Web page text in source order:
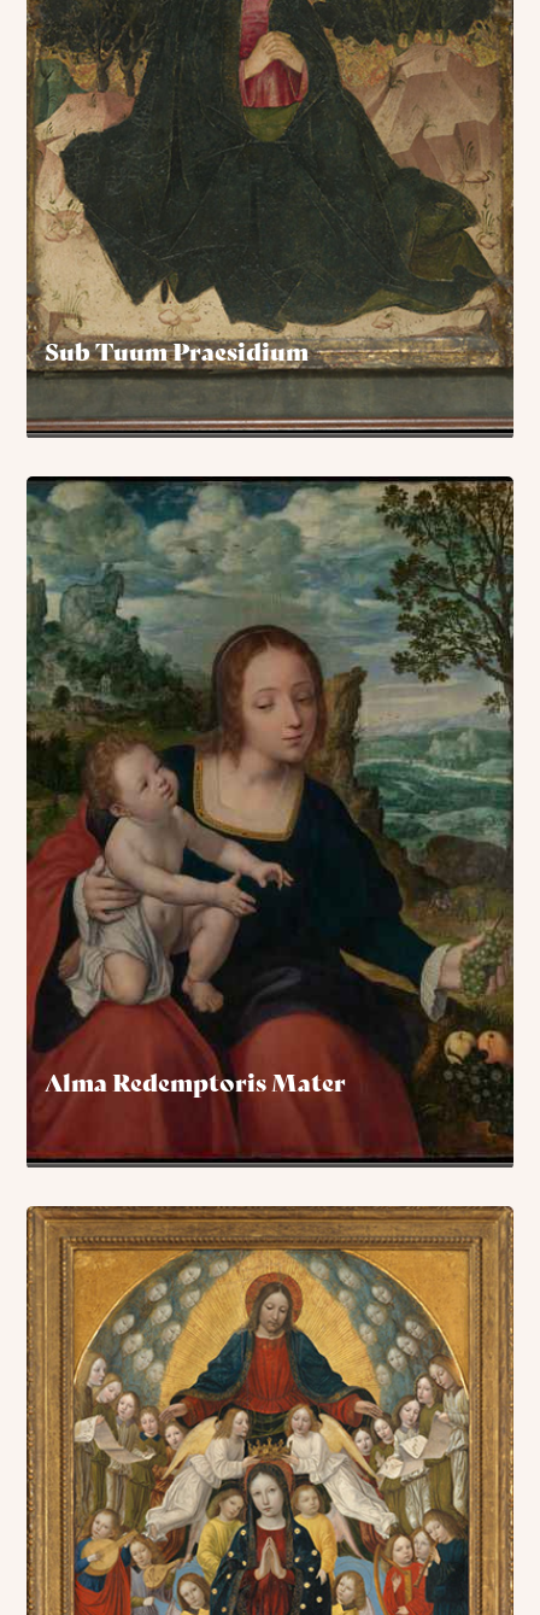
Sub Tuum Praesidium
Alma Redemptoris Mater